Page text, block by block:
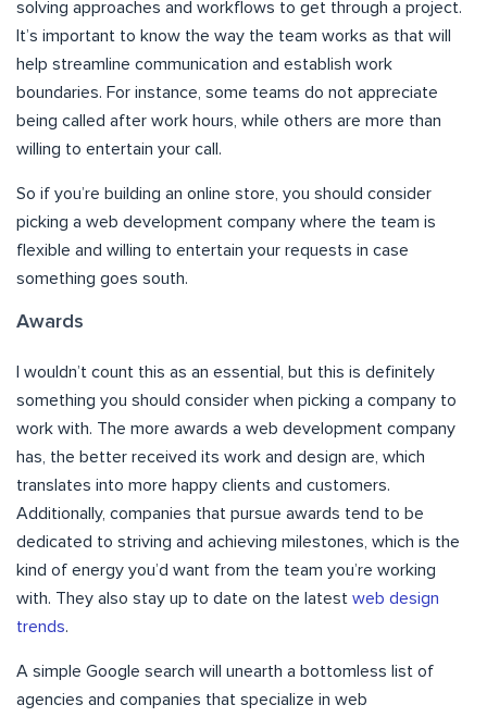
solving approaches and workflows to get through a project.
It’s important to know the way the team works as that will
help streamline communication and establish work
boundaries. For instance, some teams do not appreciate
being called after work hours, while others are more than
willing to entertain your call.
So if you’re building an online store, you should consider
picking a web development company where the team is
flexible and willing to entertain your requests in case
something goes south.
Awards
I wouldn’t count this as an essential, but this is definitely
something you should consider when picking a company to
work with. The more awards a web development company
has, the better received its work and design are, which
translates into more happy clients and customers.
Additionally, companies that pursue awards tend to be
dedicated to striving and achieving milestones, which is the
kind of energy you’d want from the team you’re working
with. They also stay up to date on the latest web design
trends.
A simple Google search will unearth a bottomless list of
agencies and companies that specialize in web